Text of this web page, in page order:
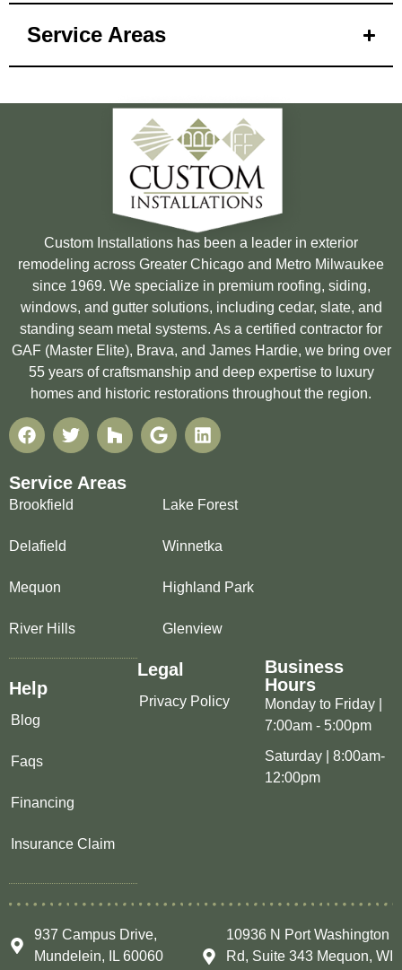
Service Areas
Custom Installations has been a leader in exterior
remodeling across Greater Chicago and Metro Milwaukee
since 1969. We specialize in premium roofing, siding,
windows, and gutter solutions, including cedar, slate, and
standing seam metal systems. As a certified contractor for
GAF (Master Elite), Brava, and James Hardie, we bring over
55 years of craftsmanship and deep expertise to luxury
homes and historic restorations throughout the region.
Service Areas
Brookfield
Delafield
Mequon
River Hills
Lake Forest
Winnetka
Highland Park
Glenview
Help
Blog
Faqs
Financing
Insurance Claim
Legal
Privacy Policy
Business
Hours
Monday to Friday |
7:00am - 5:00pm
Saturday | 8:00am-
12:00pm
937 Campus Drive,
Mundelein, IL 60060
10936 N Port Washington
Rd, Suite 343 Mequon, WI